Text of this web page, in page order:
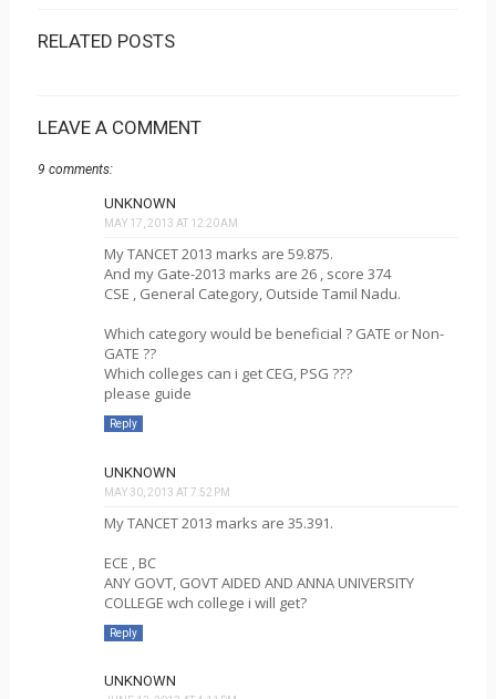
RELATED POSTS
LEAVE A COMMENT
9 comments:
UNKNOWN
MAY 17, 2013 AT 12:20 AM
My TANCET 2013 marks are 59.875.
And my Gate-2013 marks are 26 , score 374
CSE , General Category, Outside Tamil Nadu.
Which category would be beneficial ? GATE or Non-
GATE ??
Which colleges can i get CEG, PSG ???
please guide
Reply
UNKNOWN
MAY 30, 2013 AT 7:52 PM
My TANCET 2013 marks are 35.391.
ECE , BC
ANY GOVT, GOVT AIDED AND ANNA UNIVERSITY
COLLEGE wch college i will get?
Reply
UNKNOWN